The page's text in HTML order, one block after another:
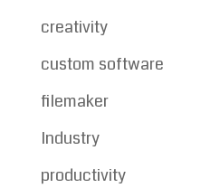
creativity
custom software
filemaker
Industry
productivity